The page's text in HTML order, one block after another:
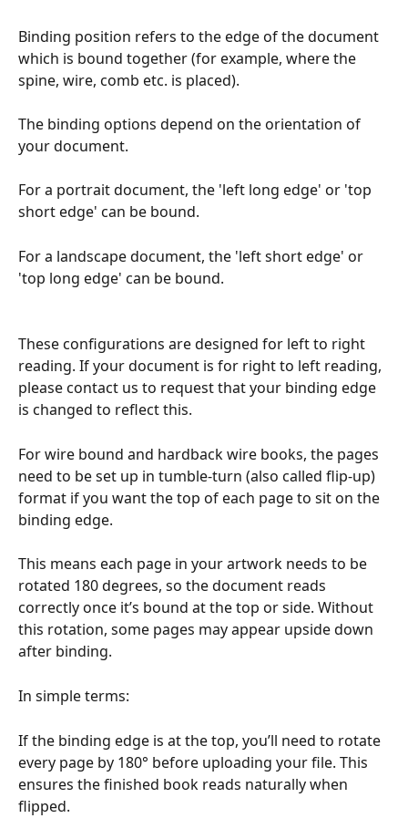
Binding position refers to the edge of the document
which is bound together (for example, where the
spine, wire, comb etc. is placed).
The binding options depend on the orientation of
your document.
For a portrait document, the 'left long edge' or 'top
short edge' can be bound.
For a landscape document, the 'left short edge' or
'top long edge' can be bound.
These configurations are designed for left to right
reading. If your document is for right to left reading,
please contact us to request that your binding edge
is changed to reflect this.
For wire bound and hardback wire books, the pages
need to be set up in tumble-turn (also called flip-up)
format if you want the top of each page to sit on the
binding edge.
This means each page in your artwork needs to be
rotated 180 degrees, so the document reads
correctly once it’s bound at the top or side. Without
this rotation, some pages may appear upside down
after binding.
In simple terms:
If the binding edge is at the top, you’ll need to rotate
every page by 180° before uploading your file. This
ensures the finished book reads naturally when
flipped.